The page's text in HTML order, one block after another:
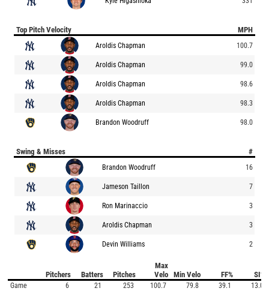
Top Pitch Velocity MPH
Aroldis Chapman 100.7
Aroldis Chapman 99.0
Aroldis Chapman 98.6
Aroldis Chapman 98.3
Brandon Woodruff 98.0
Swing & Misses #
Brandon Woodruff 16
Jameson Taillon 7
Ron Marinaccio 3
Aroldis Chapman 3
Devin Williams 2
Pitchers Batters Pitches
Max
Velo
Min Velo FF% SI%
Game 6 21 253 100.7 79.8 39.1 13.0